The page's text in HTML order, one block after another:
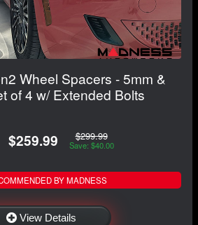
Wheel Spacers - 5mm &
of 4 w/ Extended Bolts
$259.99 $299.99
Save: $40.00
BY MADNESS
View Details